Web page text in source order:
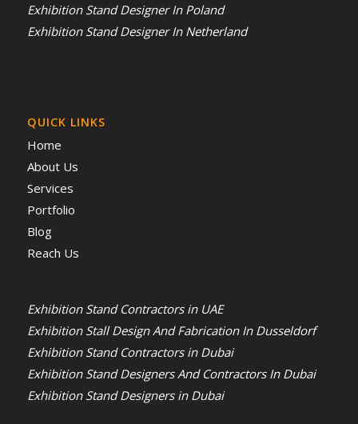
Exhibition Stand Designer In Poland
Exhibition Stand Designer In Netherland
QUICK LINKS
Home
About Us
Services
Portfolio
Blog
Reach Us
Exhibition Stand Contractors in UAE
Exhibition Stall Design And Fabrication In Dusseldorf
Exhibition Stand Contractors in Dubai
Exhibition Stand Designers And Contractors In Dubai
Exhibition Stand Designers in Dubai